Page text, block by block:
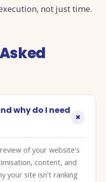
not just time.
why do I need
of your website's
content, and
your site isn't ranking